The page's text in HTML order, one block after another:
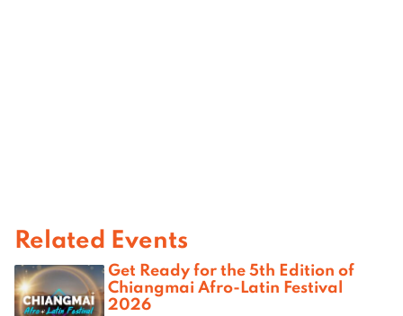
Related Events
Get Ready for the 5th Edition of
Chiangmai Afro-Latin Festival
2026